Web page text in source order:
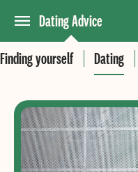
Dating Advice
Finding yourself
Dating